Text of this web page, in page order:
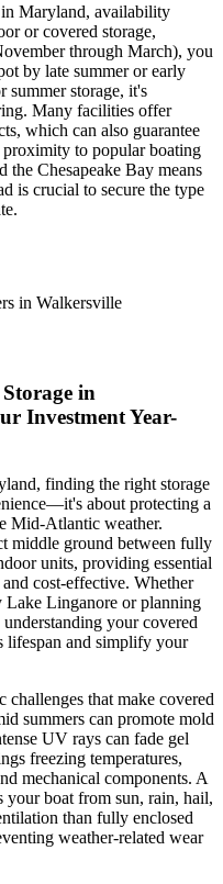
in Maryland, availability
or covered storage,
through March), you
by late summer or early
summer storage, it's
Many facilities offer
which can also guarantee
to popular boating
the Chesapeake Bay means
is crucial to secure the type
in Walkersville
in
Investment Year-
finding the right storage
about protecting a
Mid-Atlantic weather.
middle ground between fully
units, providing essential
cost-effective. Whether
Lake Linganore or planning
your covered
lifespan and simplify your
challenges that make covered
summers can promote mold
UV rays can fade gel
freezing temperatures,
mechanical components. A
your boat from sun, rain, hail,
than fully enclosed
weather-related wear